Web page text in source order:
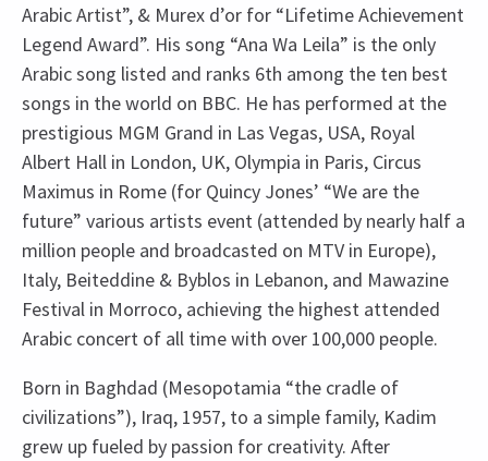
Arabic Artist”, & Murex d’or for “Lifetime Achievement
Legend Award”. His song “Ana Wa Leila” is the only
Arabic song listed and ranks 6th among the ten best
songs in the world on BBC. He has performed at the
prestigious MGM Grand in Las Vegas, USA, Royal
Albert Hall in London, UK, Olympia in Paris, Circus
Maximus in Rome (for Quincy Jones’ “We are the
future” various artists event (attended by nearly half a
million people and broadcasted on MTV in Europe),
Italy, Beiteddine & Byblos in Lebanon, and Mawazine
Festival in Morroco, achieving the highest attended
Arabic concert of all time with over 100,000 people.
Born in Baghdad (Mesopotamia “the cradle of
civilizations”), Iraq, 1957, to a simple family, Kadim
grew up fueled by passion for creativity. After